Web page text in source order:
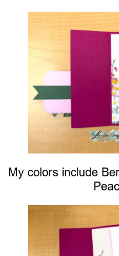
My colors include